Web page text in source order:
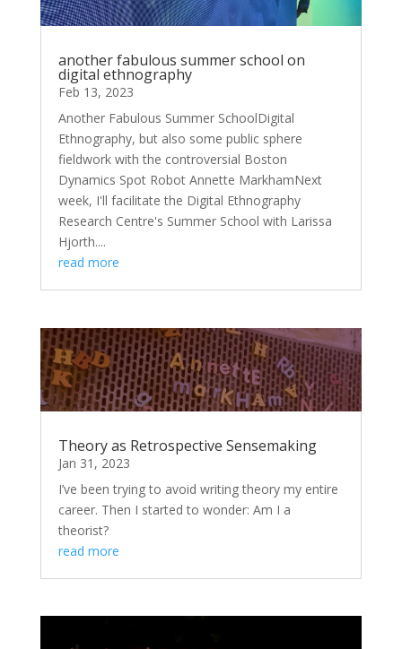
another fabulous summer school on
digital ethnography
Feb 13, 2023
Another Fabulous Summer SchoolDigital
Ethnography, but also some public sphere
fieldwork with the controversial Boston
Dynamics Spot Robot Annette MarkhamNext
week, I'll facilitate the Digital Ethnography
Research Centre's Summer School with Larissa
Hjorth....
read more
Theory as Retrospective Sensemaking
Jan 31, 2023
I’ve been trying to avoid writing theory my entire
career. Then I started to wonder: Am I a
theorist?
read more